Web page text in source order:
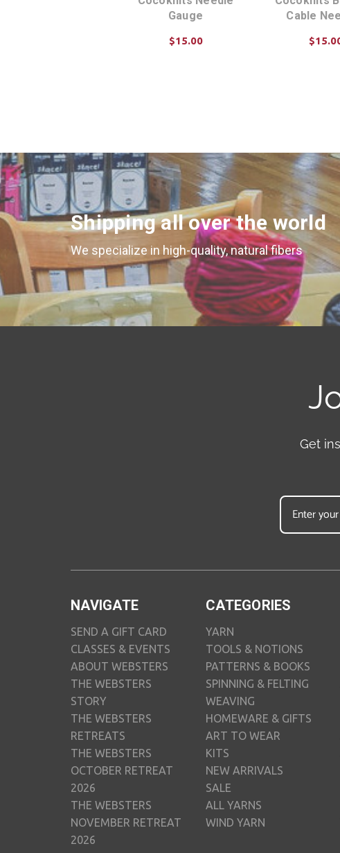
Gauge
$15.00
Cable
Shipping all over the world
We specialize in high-quality, natural fibers
Get
NAVIGATE
SEND A GIFT CARD
CLASSES & EVENTS
ABOUT WEBSTERS
THE WEBSTERS
STORY
THE WEBSTERS
RETREATS
THE WEBSTERS
OCTOBER RETREAT
2026
THE WEBSTERS
NOVEMBER RETREAT
2026
CATEGORIES
YARN
TOOLS & NOTIONS
PATTERNS & BOOKS
SPINNING & FELTING
WEAVING
HOMEWARE & GIFTS
ART TO WEAR
KITS
NEW ARRIVALS
SALE
ALL YARNS
WIND YARN